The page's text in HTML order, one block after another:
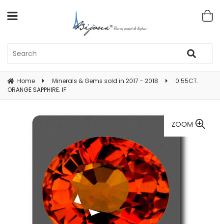
Home Minerals & Gems sold in 2017 - 2018
0.55CT.
ORANGE SAPPHIRE. IF
ZOOM